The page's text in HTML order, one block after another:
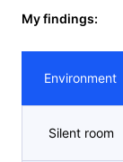
My findings:
Environment
Silent room